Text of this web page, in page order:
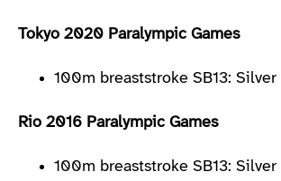
Tokyo 2020 Paralympic Games
100m breaststroke SB13: Silver
Rio 2016 Paralympic Games
100m breaststroke SB13: Silver